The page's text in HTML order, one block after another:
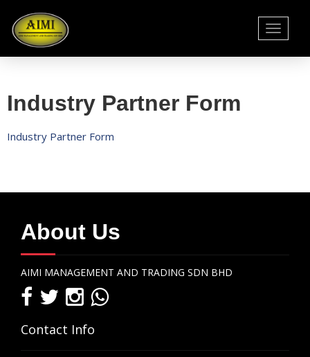
Toggle
Industry Partner Form
Industry Partner Form
About Us
AIMI MANAGEMENT AND TRADING SDN BHD
Contact Info